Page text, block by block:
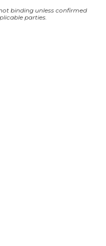
binding unless confirmed
parties.